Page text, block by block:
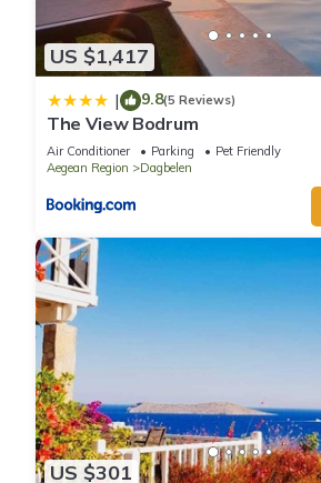
US $1,417
| 9.8(5 Reviews)
The View Bodrum
Air Conditioner Parking
Pet Friendly
Aegean Region
Dagbelen
US $301